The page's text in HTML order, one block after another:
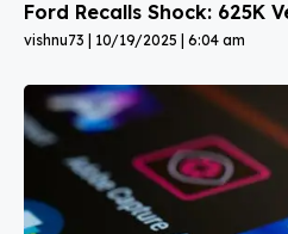
Ford Recalls Shock: 625K
vishnu73 10/19/2025 6:04 am